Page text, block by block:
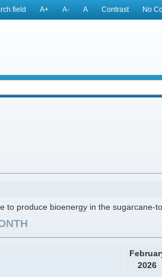
field A+ A- A Contrast No
to produce bioenergy in the sugarcane-
2026